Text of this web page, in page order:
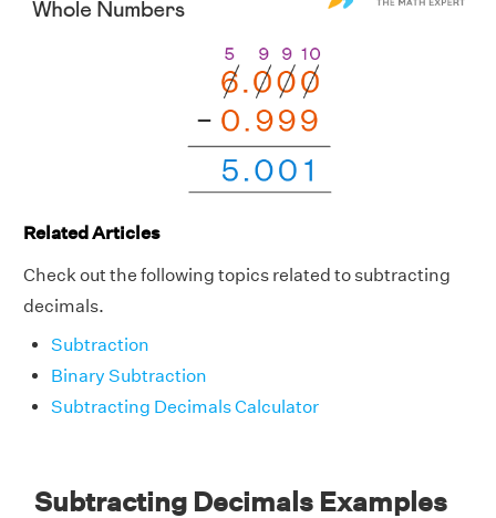
Related Articles
Check out the following topics related to subtracting
decimals.
Subtraction
Binary Subtraction
Subtracting Decimals Calculator
Subtracting Decimals Examples